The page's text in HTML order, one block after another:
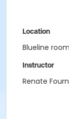
Location
Blueline room
Instructor
Renate